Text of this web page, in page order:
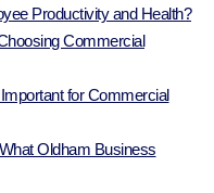
Productivity and Health?
Commercial
for Commercial
Oldham Business